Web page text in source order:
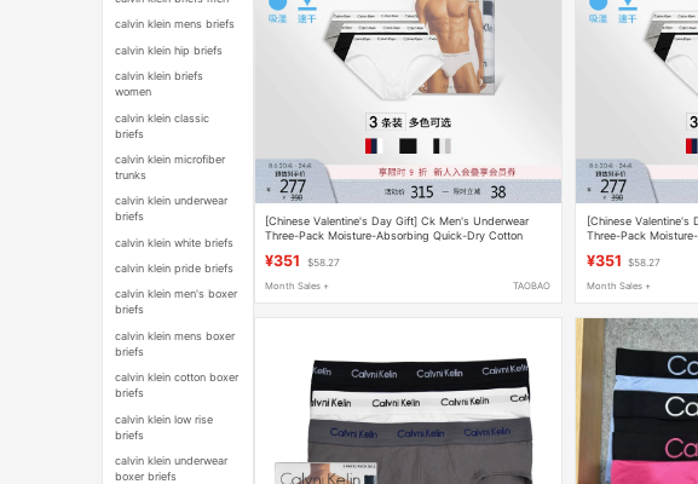
calvin klein mens briefs
calvin klein hip briefs
calvin klein briefs
women
calvin klein classic
briefs
calvin klein microfiber
trunks
calvin klein underwear
briefs
calvin klein white briefs
calvin klein pride briefs
calvin klein men's boxer
briefs
calvin klein mens boxer
briefs
calvin klein cotton boxer
briefs
calvin klein low rise
briefs
calvin klein underwear
boxer briefs
[Chinese Valentine's Day Gift] Ck Men's Underwear
Three-Pack Moisture-Absorbing Quick-Dry Cotton
¥351 $58.27
Month Sales + TAOBAO
[Chinese Valentine's
Three-Pack
¥351 $58.27
Month Sales +